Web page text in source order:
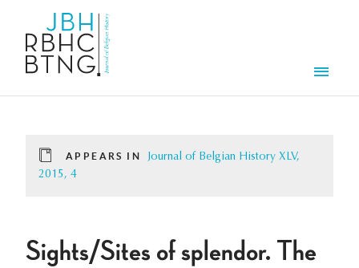
APPEARS IN
Journal of Belgian History XLV,
2015, 4
Sights/Sites of splendor. The